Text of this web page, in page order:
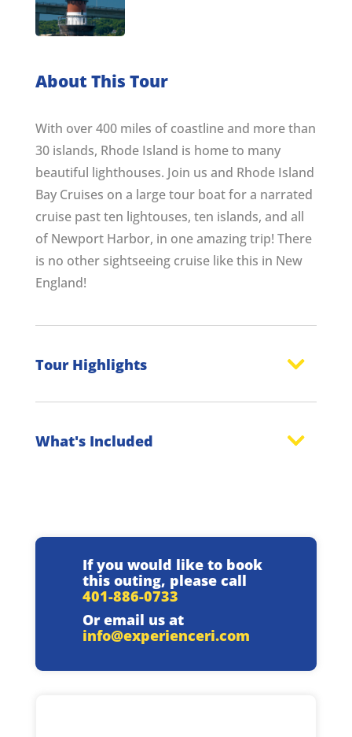
About This Tour
With over 400 miles of coastline and more than
30 islands, Rhode Island is home to many
beautiful lighthouses. Join us and Rhode Island
Bay Cruises on a large tour boat for a narrated
cruise past ten lightouses, ten islands, and all
of Newport Harbor, in one amazing trip! There
is no other sightseeing cruise like this in New
England!
Tour Highlights
What's Included
If you would like to book
this outing, please call
401-886-0733
Or email us at
info@experienceri.com